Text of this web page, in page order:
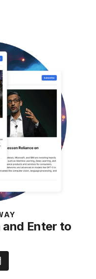
and Enter to